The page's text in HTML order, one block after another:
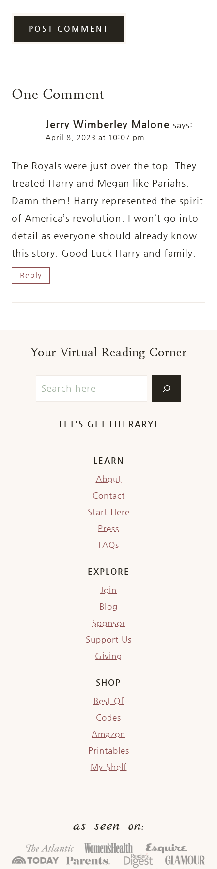
One Comment
Jerry Wimberley Malone says:
April 8, 2023 at 10:07 pm
The Royals were just over the top. They
treated Harry and Megan like Pariahs.
Damn them! Harry represented the spirit
of America’s revolution. I won’t go into
detail as everyone should already know
this story. Good Luck Harry and family.
Reply
Your Virtual Reading Corner
LET'S GET LITERARY!
LEARN
About
Contact
Start Here
Press
FAQs
EXPLORE
Join
Blog
Sponsor
Support Us
Giving
SHOP
Best Of
Codes
Amazon
Printables
My Shelf
as seen on: